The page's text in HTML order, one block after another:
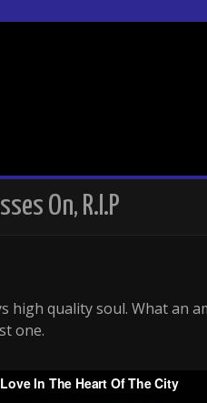
On, R.I.P
high quality soul. What an
one.